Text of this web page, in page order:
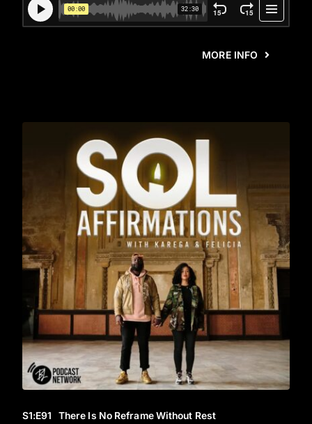
MORE INFO
S1:E91 There Is No Reframe Without Rest